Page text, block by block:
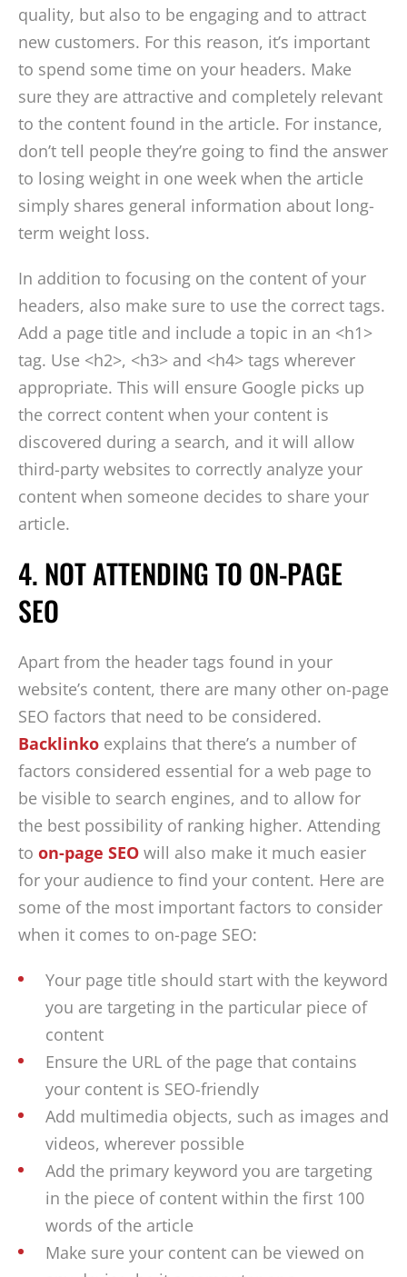
quality, but also to be engaging and to attract
new customers. For this reason, it’s important
to spend some time on your headers. Make
sure they are attractive and completely relevant
to the content found in the article. For instance,
don’t tell people they’re going to find the answer
to losing weight in one week when the article
simply shares general information about long-
term weight loss.
In addition to focusing on the content of your
headers, also make sure to use the correct tags.
Add a page title and include a topic in an <h1>
tag. Use <h2>, <h3> and <h4> tags wherever
appropriate. This will ensure Google picks up
the correct content when your content is
discovered during a search, and it will allow
third-party websites to correctly analyze your
content when someone decides to share your
article.
4. NOT ATTENDING TO ON-PAGE
SEO
Apart from the header tags found in your
website’s content, there are many other on-page
SEO factors that need to be considered.
Backlinko explains that there’s a number of
factors considered essential for a web page to
be visible to search engines, and to allow for
the best possibility of ranking higher. Attending
to on-page SEO will also make it much easier
for your audience to find your content. Here are
some of the most important factors to consider
when it comes to on-page SEO:
Your page title should start with the keyword
you are targeting in the particular piece of
content
Ensure the URL of the page that contains
your content is SEO-friendly
Add multimedia objects, such as images and
videos, wherever possible
Add the primary keyword you are targeting
in the piece of content within the first 100
words of the article
Make sure your content can be viewed on